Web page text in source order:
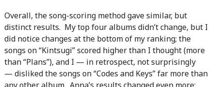
Overall, the song-scoring method gave similar, but
distinct results. My top four albums didn’t change, but I
did notice changes at the bottom of my ranking; the
songs on “Kintsugi” scored higher than I thought (more
than “Plans”), and I — in retrospect, not surprisingly
— disliked the songs on “Codes and Keys” far more than